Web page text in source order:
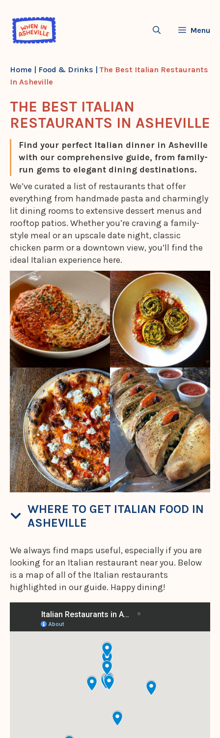
content
Menu
Home | Food & Drinks |The Best Italian Restaurants
In Asheville
THE BEST ITALIAN
RESTAURANTS IN ASHEVILLE
Find your perfect Italian dinner in Asheville
with our comprehensive guide, from family-
run gems to elegant dining destinations.
We’ve curated a list of restaurants that offer
everything from handmade pasta and charmingly
lit dining rooms to extensive dessert menus and
rooftop patios. Whether you’re craving a family-
style meal or an upscale date night, classic
chicken parm or a downtown view, you’ll find the
ideal Italian experience here.
WHERE TO GET ITALIAN FOOD IN
ASHEVILLE
We always find maps useful, especially if you are
looking for an Italian restaurant near you. Below
is a map of all of the Italian restaurants
highlighted in our guide. Happy dining!